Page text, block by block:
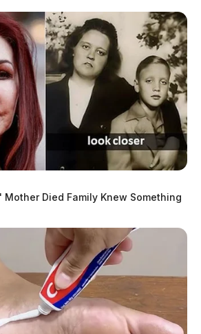
Mother Died Family Knew Something